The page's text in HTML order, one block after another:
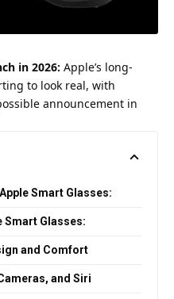
in 2026: Apple’s long-
to look real, with
announcement in
Smart Glasses:
Smart Glasses:
and Comfort
and Siri